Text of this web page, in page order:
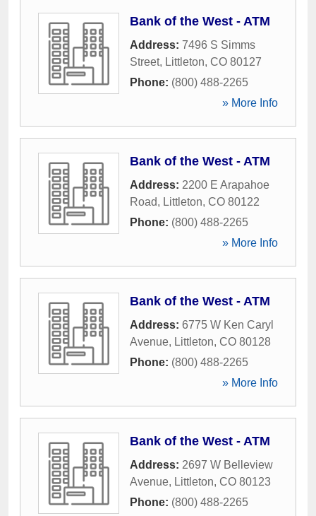
Bank of the West - ATM
Address: 7496 S Simms
Street, Littleton, CO 80127
Phone: (800) 488-2265
» More Info
Bank of the West - ATM
Address: 2200 E Arapahoe
Road, Littleton, CO 80122
Phone: (800) 488-2265
» More Info
Bank of the West - ATM
Address: 6775 W Ken Caryl
Avenue, Littleton, CO 80128
Phone: (800) 488-2265
» More Info
Bank of the West - ATM
Address: 2697 W Belleview
Avenue, Littleton, CO 80123
Phone: (800) 488-2265